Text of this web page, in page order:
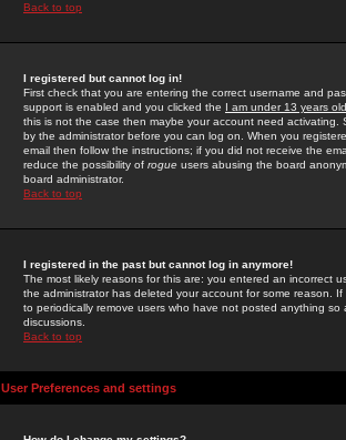
Back to top
I registered but cannot log in!
First check that you are entering the correct username and
support is enabled and you clicked the I am under 13 years old
this is not the case then maybe your account need activating.
by the administrator before you can log on. When you
email then follow the instructions; if you did not receive the
reduce the possibility of rogue users abusing the board
board administrator.
Back to top
I registered in the past but cannot log in anymore!
The most likely reasons for this are: you entered an incorrect
the administrator has deleted your account for some reason.
to periodically remove users who have not posted anything
discussions.
Back to top
User Preferences and settings